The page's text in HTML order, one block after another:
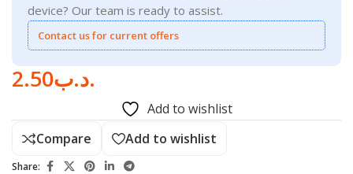
device? Our team is ready to assist.
Contact us for current offers
.د.ب2.50
Add to wishlist
Compare
Add to wishlist
Share: